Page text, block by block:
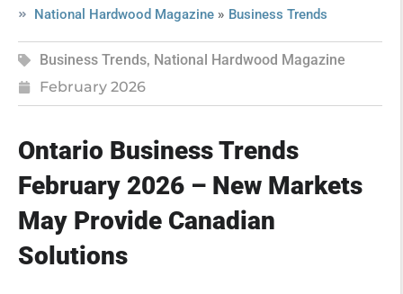
National Hardwood Magazine» Business Trends
Business Trends, National Hardwood Magazine
February 2026
Ontario Business Trends
February 2026 – New Markets
May Provide Canadian
Solutions